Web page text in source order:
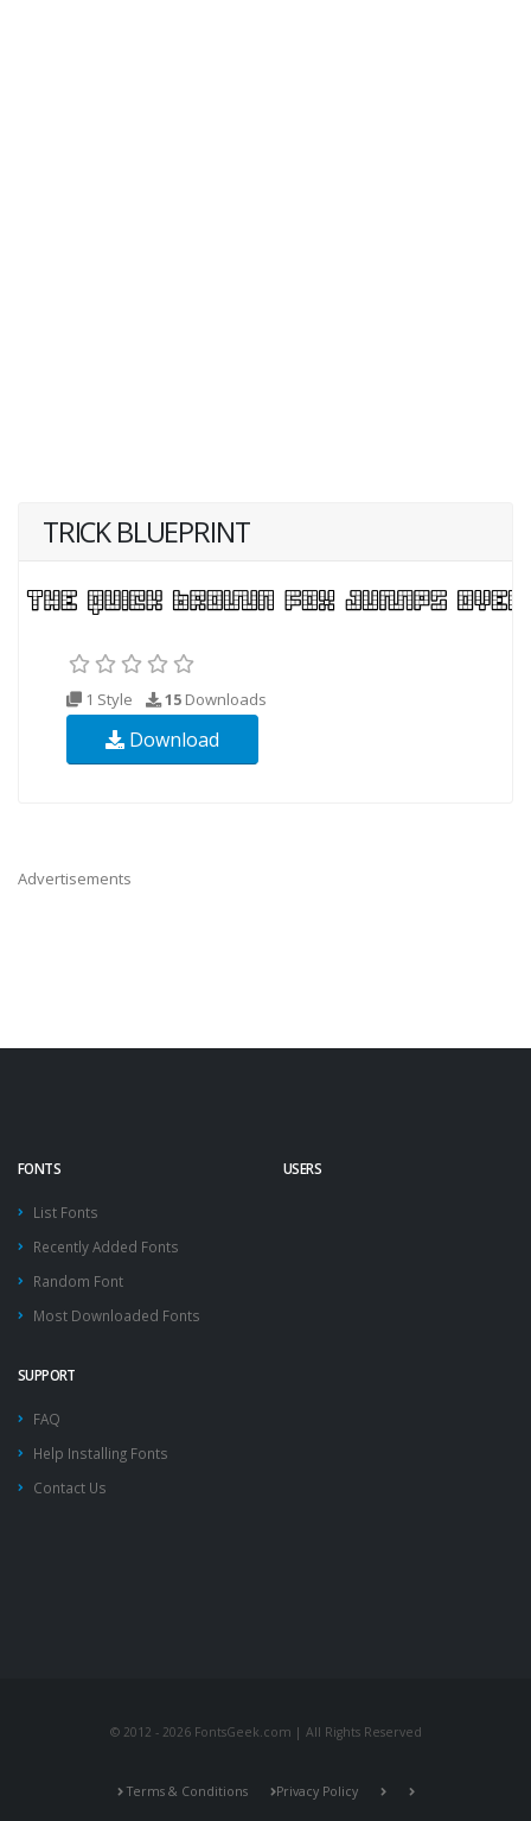
TRICK BLUEPRINT
1 Style 15 Downloads
Download
Advertisements
FONTS
List Fonts
Recently Added Fonts
Random Font
Most Downloaded Fonts
USERS
SUPPORT
FAQ
Help Installing Fonts
Contact Us
© 2012 - 2026 FontsGeek.com | All Rights Reserved
Terms & Conditions Privacy Policy